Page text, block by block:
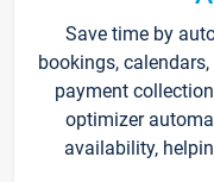
Save time by
bookings,
payment
optimizer
availability,